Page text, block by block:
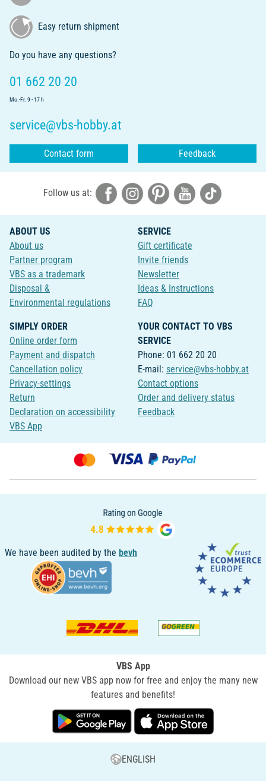
Easy return shipment
Do you have any questions?
01 662 20 20
Mo.-Fr. 9 - 17 h
service@vbs-hobby.at
Contact form Feedback
Follow us at:
ABOUT US
About us
Partner program
VBS as a trademark
Disposal &
Environmental regulations
SERVICE
Gift certificate
Invite friends
Newsletter
Ideas & Instructions
FAQ
SIMPLY ORDER
Online order form
Payment and dispatch
Cancellation policy
Privacy-settings
Return
Declaration on accessibility
VBS App
YOUR CONTACT TO VBS
SERVICE
Phone: 01 662 20 20
E-mail: service@vbs-hobby.at
Contact options
Order and delivery status
Feedback
We have been audited by the bevh
VBS App
Download our new VBS app now for free and enjoy the many new
features and benefits!
ENGLISH